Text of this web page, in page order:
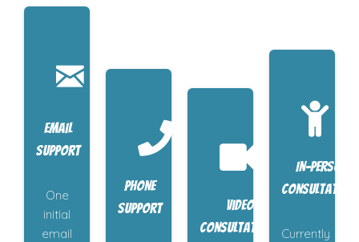
Email
support
One
initial
email
Phone
support
Video
consultations
In-person
Currently